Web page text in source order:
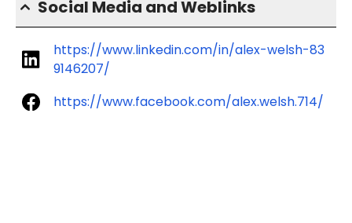
Social Media and Weblinks
https://www.linkedin.com/in/alex-welsh-83
9146207/
https://www.facebook.com/alex.welsh.714/